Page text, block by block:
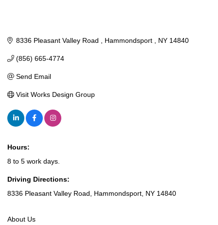
8336 Pleasant Valley Road Hammondsport NY 14840
(856) 665-4774
Send Email
Visit Works Design Group
Hours:
8 to 5 work days.
Driving Directions:
8336 Pleasant Valley Road, Hammondsport, NY 14840
About Us